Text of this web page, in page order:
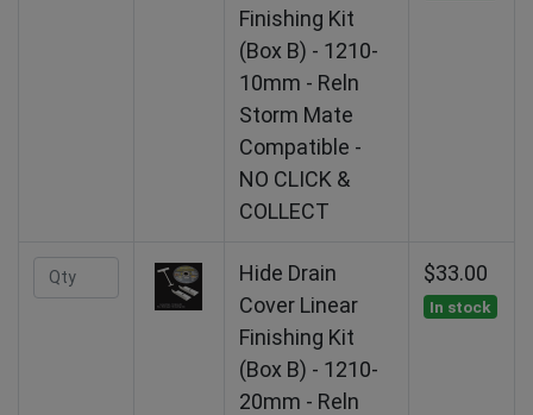
Finishing Kit
(Box B) - 1210-
10mm - Reln
Storm Mate
Compatible -
NO CLICK &
COLLECT
Hide Drain
Cover Linear
Finishing Kit
(Box B) - 1210-
20mm - Reln
$33.00
In stock